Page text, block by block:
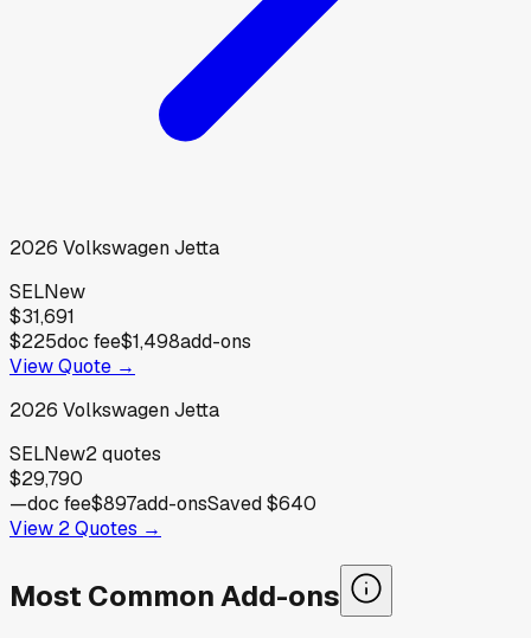
2026 VolkswagenJetta
SELNew
$31,691
$225doc fee$1,498add-ons
View Quote →
2026 VolkswagenJetta
SELNew2quotes
$29,790
—doc fee$897add-onsSaved$640
View 2Quotes →
Most Common Add-ons